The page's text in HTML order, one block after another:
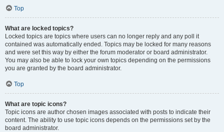
Top
What are locked topics?
Locked topics are topics where users can no longer reply and any poll it
contained was automatically ended. Topics may be locked for many reasons
and were set this way by either the forum moderator or board administrator.
You may also be able to lock your own topics depending on the permissions
you are granted by the board administrator.
Top
What are topic icons?
Topic icons are author chosen images associated with posts to indicate their
content. The ability to use topic icons depends on the permissions set by the
board administrator.